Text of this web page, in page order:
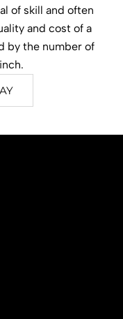
of skill and often
and cost of a
by the number of